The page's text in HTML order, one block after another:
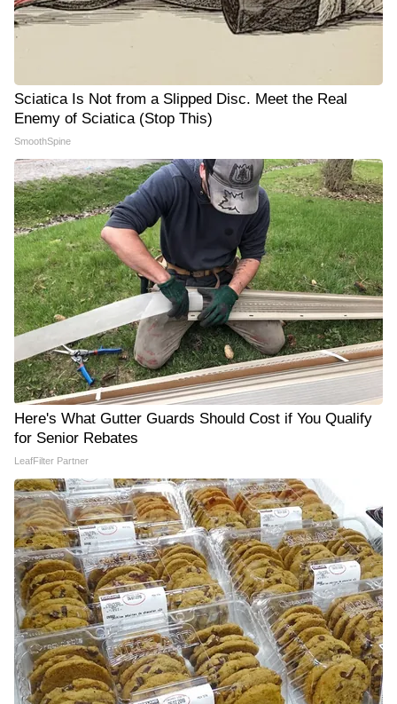
Sciatica Is Not from a Slipped Disc. Meet the Real
Enemy of Sciatica (Stop This)
SmoothSpine
Here's What Gutter Guards Should Cost if You Qualify
for Senior Rebates
LeafFilter Partner